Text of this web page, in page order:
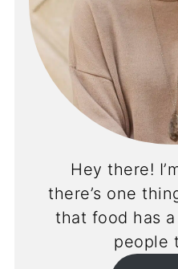
Hey there!
there’s one
that food has
people